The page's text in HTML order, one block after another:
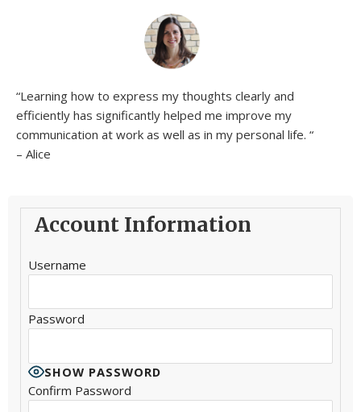
“Learning how to express my thoughts clearly and
efficiently has significantly helped me improve my
communication at work as well as in my personal life. “
– Alice
Account Information
Username
Password
SHOW PASSWORD
Confirm Password